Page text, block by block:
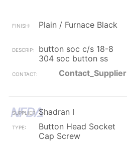
Plain / Furnace Black
button soc c/s 18-8
304 soc button ss
Contact_Supplier
Shadran I
Button Head Socket
Cap Screw